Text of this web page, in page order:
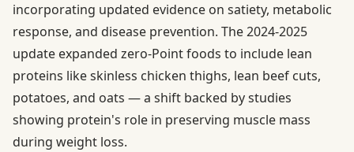
incorporating updated evidence on satiety, metabolic
response, and disease prevention. The 2024-2025
update expanded zero-Point foods to include lean
proteins like skinless chicken thighs, lean beef cuts,
potatoes, and oats — a shift backed by studies
showing protein's role in preserving muscle mass
during weight loss.